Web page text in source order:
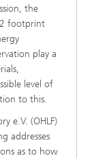
the
footprint
play a
level of
to this.
e.V. (OHLF)
addresses
as to how